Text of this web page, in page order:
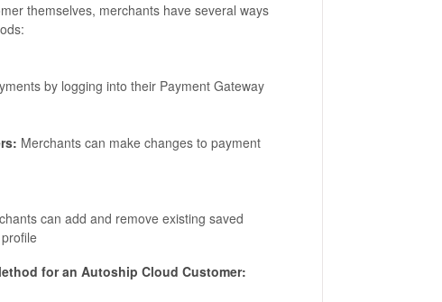
themselves, merchants have several ways
by logging into their Payment Gateway
Merchants can make changes to payment
can add and remove existing saved
for an Autoship Cloud Customer: